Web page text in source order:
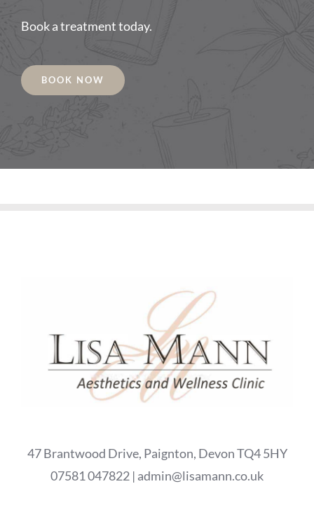
Book a treatment today.
BOOK NOW
47 Brantwood Drive, Paignton, Devon TQ4 5HY
07581 047822 | admin@lisamann.co.uk